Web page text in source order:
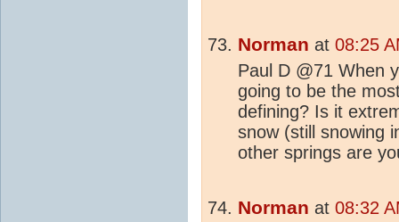
Norman at 08:25
Paul D @71 When
going to be the
defining? Is it
snow (still snowing
other springs are
Norman at 08:32